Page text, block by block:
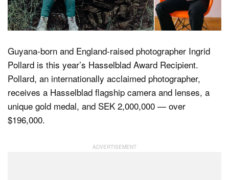
Guyana-born and England-raised photographer Ingrid
Pollard is this year’s Hasselblad Award Recipient.
Pollard, an internationally acclaimed photographer,
receives a Hasselblad flagship camera and lenses, a
unique gold medal, and SEK 2,000,000 — over
$196,000.